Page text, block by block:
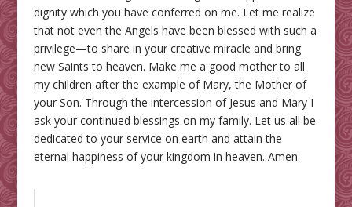
dignity which you have conferred on me. Let me realize
that not even the Angels have been blessed with such a
privilege—to share in your creative miracle and bring
new Saints to heaven. Make me a good mother to all
my children after the example of Mary, the Mother of
your Son. Through the intercession of Jesus and Mary I
ask your continued blessings on my family. Let us all be
dedicated to your service on earth and attain the
eternal happiness of your kingdom in heaven. Amen.